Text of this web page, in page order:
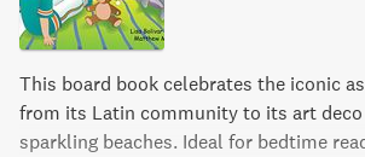
This board book celebrates the iconic
from its Latin community to its art
sparkling beaches. Ideal for bedtime